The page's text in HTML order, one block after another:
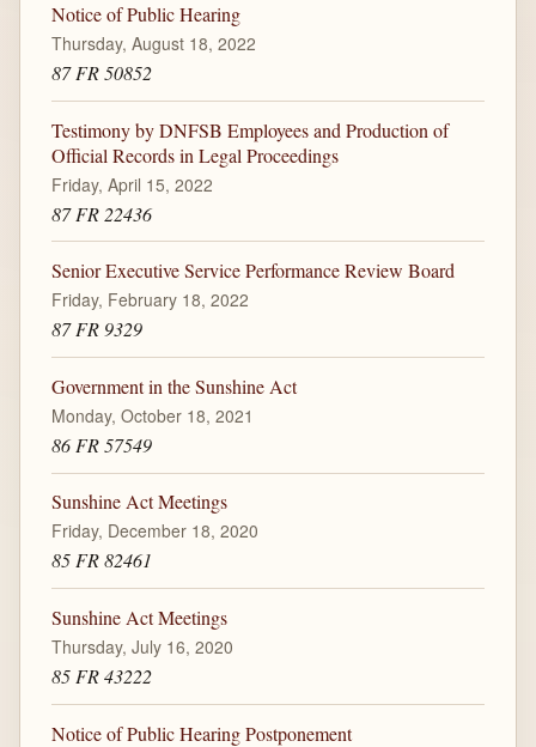
Notice of Public Hearing
Thursday, August 18, 2022
87 FR 50852
Testimony by DNFSB Employees and Production of
Official Records in Legal Proceedings
Friday, April 15, 2022
87 FR 22436
Senior Executive Service Performance Review Board
Friday, February 18, 2022
87 FR 9329
Government in the Sunshine Act
Monday, October 18, 2021
86 FR 57549
Sunshine Act Meetings
Friday, December 18, 2020
85 FR 82461
Sunshine Act Meetings
Thursday, July 16, 2020
85 FR 43222
Notice of Public Hearing Postponement